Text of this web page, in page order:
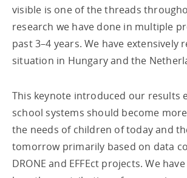
visible is one of the threads
research we have done in multiple
past 3–4 years. We have extensively
situation in Hungary and the
This keynote introduced our results
school systems should become
the needs of children of today and
tomorrow primarily based on data
DRONE and EFFEct projects. We